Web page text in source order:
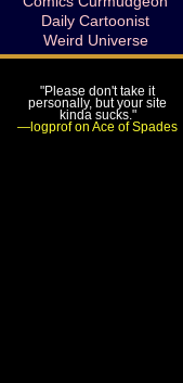
Daily Cartoonist
Weird Universe
"Please don't take it
personally, but your site
kinda sucks."
—logprof on Ace of Spades